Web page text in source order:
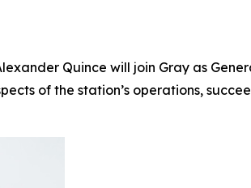
Quince will join Gray as
of the station’s operations,